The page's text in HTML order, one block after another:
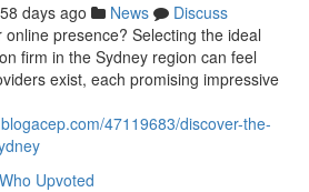
58 days ago News
Discuss
presence? Selecting the ideal
firm in the Sydney region can feel
exist, each promising impressive
47119683/discover-the-
Who Upvoted